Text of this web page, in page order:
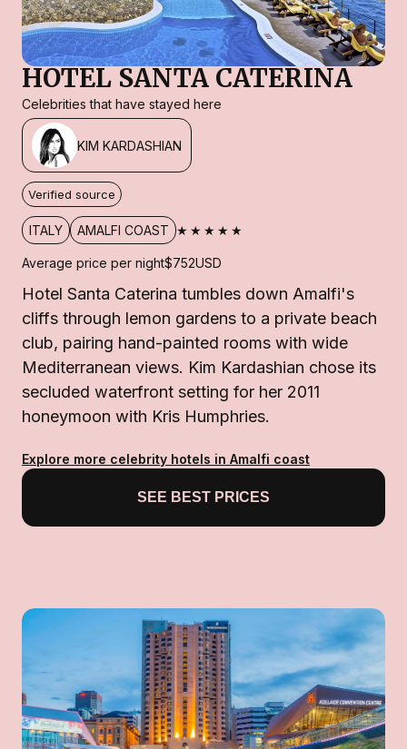
HOTEL SANTA CATERINA
Celebrities that have stayed here
KIM KARDASHIAN
Verified source
ITALY AMALFI COAST ★★★★★
Average price per night$752USD
Hotel Santa Caterina tumbles down Amalfi's
cliffs through lemon gardens to a private beach
club, pairing hand-painted rooms with wide
Mediterranean views. Kim Kardashian chose its
secluded waterfront setting for her 2011
honeymoon with Kris Humphries.
Explore more celebrity hotels in Amalfi coast
SEE BEST PRICES